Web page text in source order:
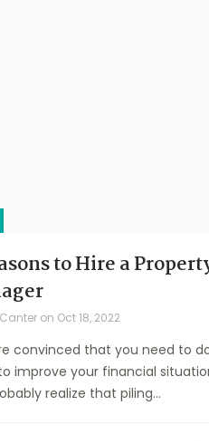
to Hire a
on Oct 18, 2022
convinced that you need to
improve your financial
realize that piling...